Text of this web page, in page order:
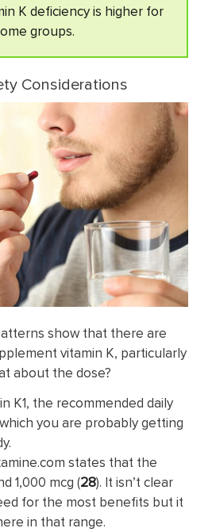
K deficiency is higher for
groups.
Considerations
show that there are
vitamin K, particularly
about the dose?
K1, the recommended daily
you are probably getting
states that the
1,000 mcg (28). It isn’t clear
for the most benefits but it
in that range.